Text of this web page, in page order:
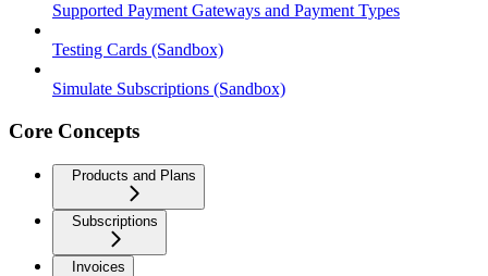
Supported Payment Gateways and Payment Types
Testing Cards (Sandbox)
Simulate Subscriptions (Sandbox)
Core Concepts
Products and Plans
Subscriptions
Invoices